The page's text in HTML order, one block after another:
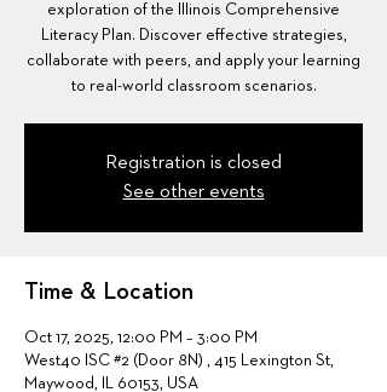
exploration of the Illinois Comprehensive
Literacy Plan. Discover effective strategies,
collaborate with peers, and apply your learning
to real-world classroom scenarios.
Registration is closed
See other events
Time & Location
Oct 17, 2025, 12:00 PM – 3:00 PM
West40 ISC #2 (Door 8N) , 415 Lexington St,
Maywood, IL 60153, USA